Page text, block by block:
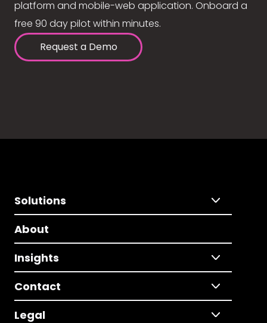
platform and mobile-web application. Onboard a
free 90 day pilot within minutes.
Request a Demo
Solutions
About
Insights
Contact
Legal